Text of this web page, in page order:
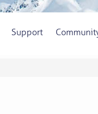
Support